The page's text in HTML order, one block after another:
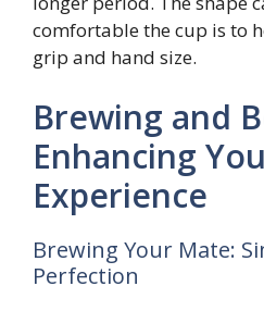
comfortable the cup is to
grip and hand size.
Brewing and
Enhancing
Experience
Brewing Your Mate:
Perfection